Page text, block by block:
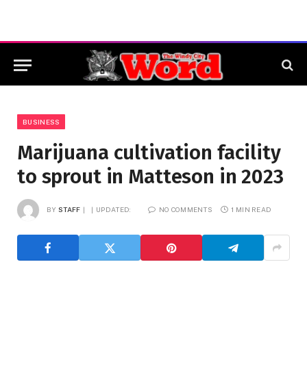
BUSINESS
Marijuana cultivation facility
to sprout in Matteson in 2023
BY STAFF UPDATED: NO COMMENTS 1 MIN READ